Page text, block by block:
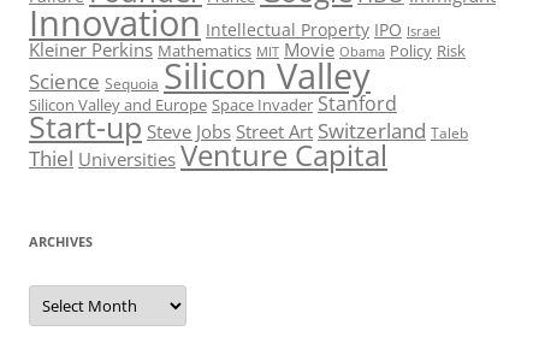
Innovation Intellectual Property IPO Israel
Kleiner Perkins Mathematics MIT Movie Obama Policy Risk
Science Sequoia Silicon Valley
Silicon Valley and Europe Space Invader Stanford
Start-up Steve Jobs Street Art Switzerland Taleb
Thiel Universities Venture Capital
ARCHIVES
Archives